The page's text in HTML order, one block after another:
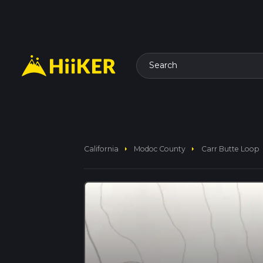
Search
California arrow_right Modoc County arrow_right Carr Butte Loop